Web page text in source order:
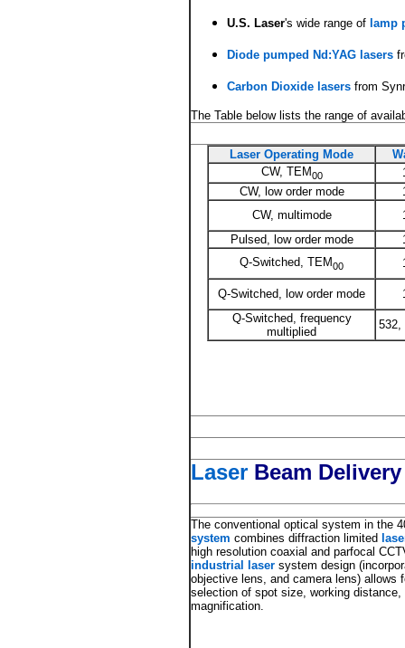
U.S. Laser's wide range of lamp
Diode pumped Nd:YAG lasers
Carbon Dioxide lasers from
The Table below lists the range of
Laser Operating Mode
CW, TEM00
CW, low order mode
CW, multimode
Pulsed, low order mode
Q-Switched, TEM00
Q-Switched, low order mode
Q-Switched, frequency
multiplied
532,
Laser Beam
The conventional optical system in the
system combines diffraction limited
high resolution coaxial and parfocal
industrial laser system design
objective lens, and camera lens) allows
selection of spot size, working distance,
magnification.